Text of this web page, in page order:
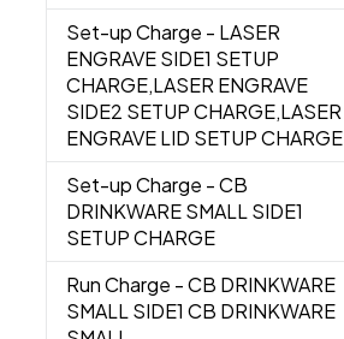
Set-up Charge - LASER
ENGRAVE SIDE1 SETUP
CHARGE,LASER ENGRAVE
SIDE2 SETUP CHARGE,LASER
ENGRAVE LID SETUP CHARGE
Set-up Charge - CB
DRINKWARE SMALL SIDE1
SETUP CHARGE
Run Charge - CB DRINKWARE
SMALL SIDE1 CB DRINKWARE